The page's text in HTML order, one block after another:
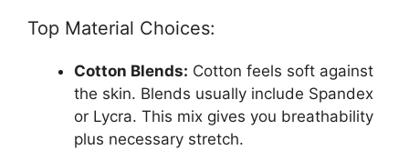
Top Material Choices:
Cotton Blends: Cotton feels soft against
the skin. Blends usually include Spandex
or Lycra. This mix gives you breathability
plus necessary stretch.